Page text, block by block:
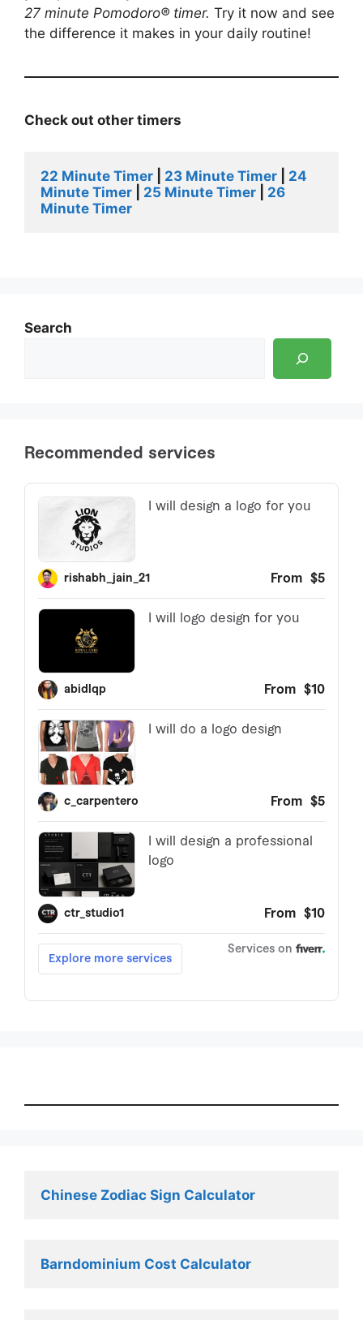
27 minute Pomodoro® timer. Try it now and see
the difference it makes in your daily routine!
Check out other timers
22 Minute Timer 23 Minute Timer
24
Minute Timer
25 Minute Timer
26
Minute Timer
Search
Chinese Zodiac Sign Calculator
Barndominium Cost Calculator